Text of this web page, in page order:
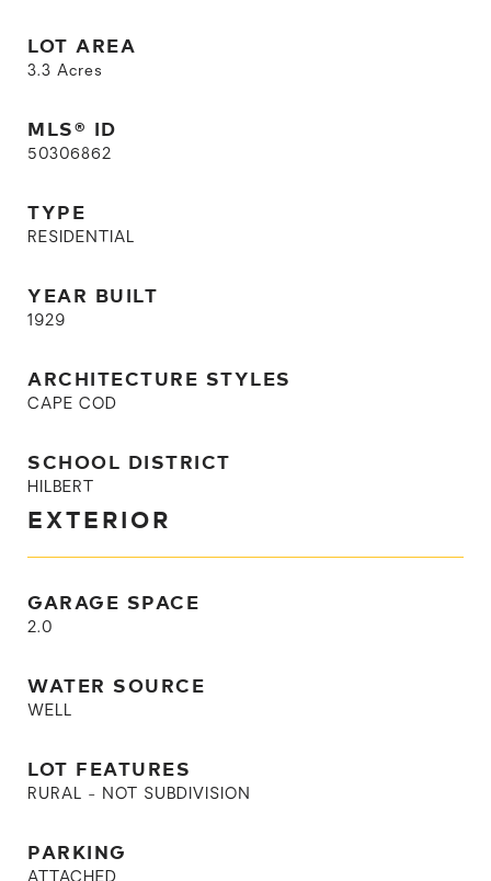
LOT AREA
3.3 Acres
MLS® ID
50306862
TYPE
RESIDENTIAL
YEAR BUILT
1929
ARCHITECTURE STYLES
CAPE COD
SCHOOL DISTRICT
HILBERT
EXTERIOR
GARAGE SPACE
2.0
WATER SOURCE
WELL
LOT FEATURES
RURAL - NOT SUBDIVISION
PARKING